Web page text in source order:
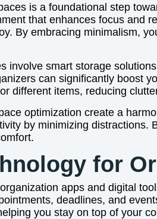
is a foundational step
that enhances focus and
By embracing minimalism,
involve smart storage
can significantly boost
different items, reducing
optimization create a
by minimizing
for
apps and digital
deadlines, and
you stay on top of your